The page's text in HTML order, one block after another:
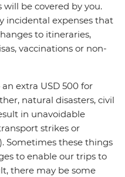
be covered by you.
incidental expenses that
to itineraries,
vaccinations or non-
extra USD 500 for
natural disasters, civil
in unavoidable
strikes or
Sometimes these things
to enable our trips to
there may be some